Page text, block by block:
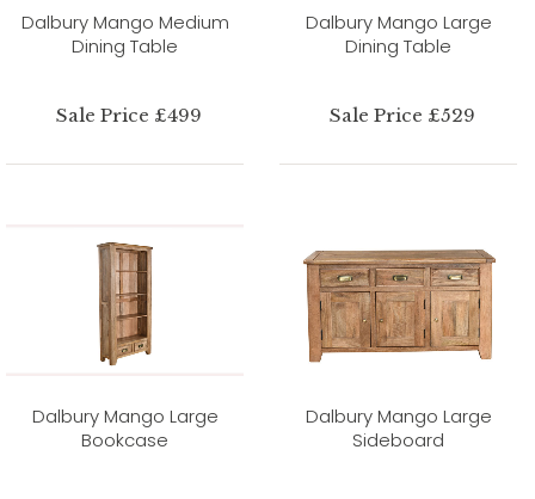
Dalbury Mango Medium
Dining Table
Sale Price £499
Dalbury Mango Large
Dining Table
Sale Price £529
Dalbury Mango Large
Bookcase
Dalbury Mango Large
Sideboard